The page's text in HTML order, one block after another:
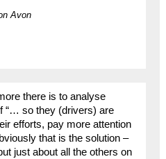
Avon
there is to analyse
“… so they (drivers) are
efforts, pay more attention
that is the solution –
just about all the others on